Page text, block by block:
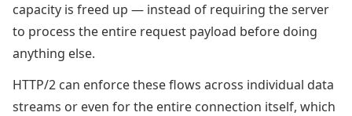
capacity is freed up — instead of requiring the server
to process the entire request payload before doing
anything else.
HTTP/2 can enforce these flows across individual data
streams or even for the entire connection itself, which